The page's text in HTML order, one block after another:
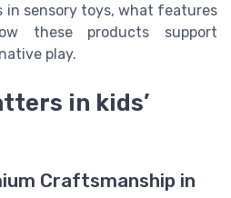
sensory toys, what features
these products support
play.
in kids’
Craftsmanship in